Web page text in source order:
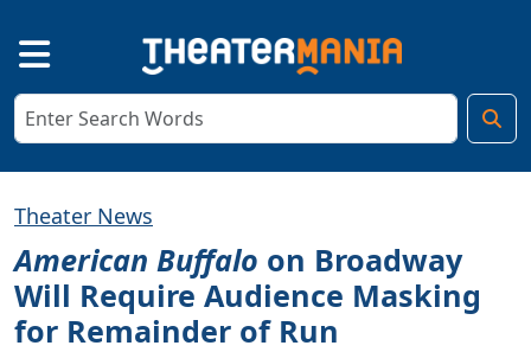
Theater News
American Buffalo on Broadway
Will Require Audience Masking
for Remainder of Run